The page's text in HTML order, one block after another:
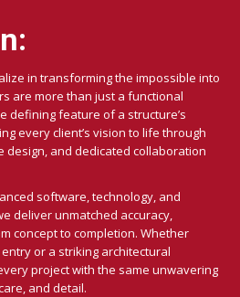
in transforming the impossible into
are more than just a functional
feature of a structure’s
every client’s vision to life through
design, and dedicated collaboration
software, technology, and
deliver unmatched accuracy,
concept to completion. Whether
or a striking architectural
project with the same unwavering
and detail.